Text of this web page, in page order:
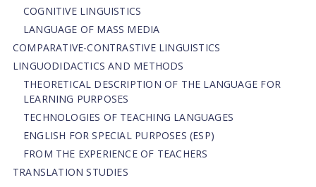
COGNITIVE LINGUISTICS
LANGUAGE OF MASS MEDIA
СОMPARATIVE-СONTRASTIVE LINGUISTICS
LINGUODIDACTICS AND METHODS
THEORETICAL DESCRIPTION OF THE LANGUAGE FOR
LEARNING PURPOSES
TECHNOLOGIES OF TEACHING LANGUAGES
ENGLISH FOR SPECIAL PURPOSES (ESP)
FROM THE EXPERIENCE OF TEACHERS
TRANSLATION STUDIES